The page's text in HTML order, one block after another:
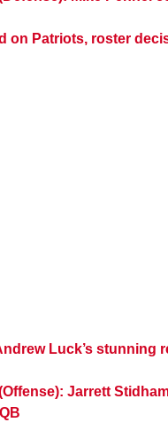
on Patriots, roster
Luck’s stunning
Jarrett